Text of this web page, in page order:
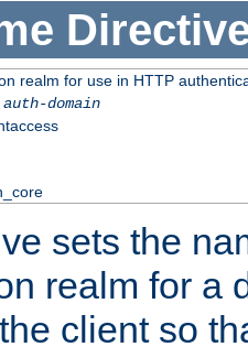
realm for use in HTTP
auth-domain
sets the
realm for a
client so